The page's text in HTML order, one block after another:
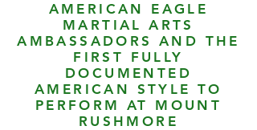
AMERICAN EAGLE
MARTIAL ARTS
AMBASSADORS AND THE
FIRST FULLY
DOCUMENTED
AMERICAN STYLE TO
PERFORM AT MOUNT
RUSHMORE